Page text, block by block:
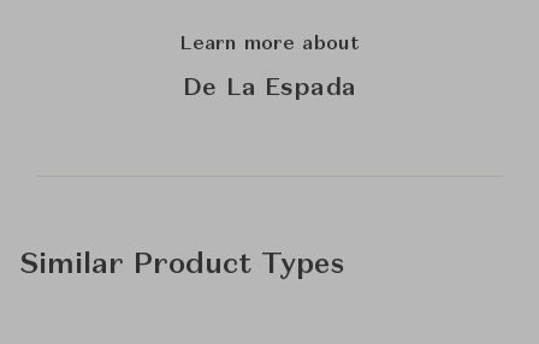
Learn more about
De La Espada
Similar Product Types